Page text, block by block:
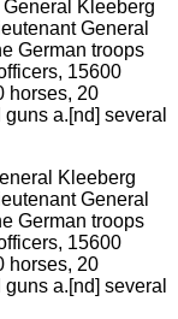
Kleeberg
General
German troops
15600
horses, 20
a.[nd] several